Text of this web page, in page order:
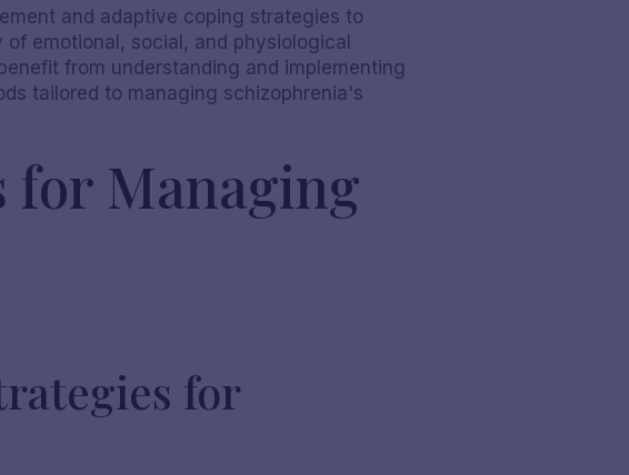
and adaptive coping strategies to
emotional, social, and physiological
from understanding and implementing
tailored to managing schizophrenia's
for Managing
for